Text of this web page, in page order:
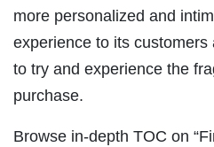
more personalized and
experience to its
to try and experience the
purchase.
Browse in-depth TOC on